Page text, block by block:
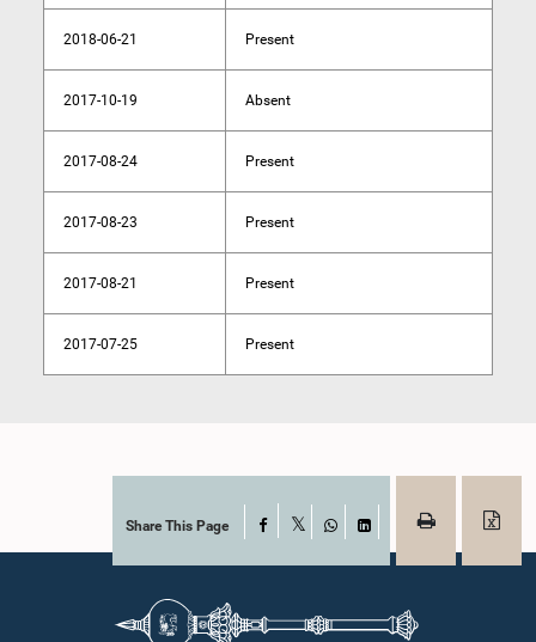
2018-06-21 Present
2017-10-19 Absent
2017-08-24 Present
2017-08-23 Present
2017-08-21 Present
2017-07-25 Present
Share This Page Facebook
WhatsAppLinkedIn